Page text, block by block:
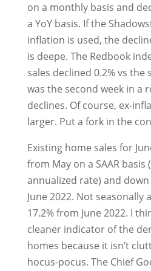
on a monthly basis and
a YoY basis. If the
inflation is used, the
is deepe. The Redbook
sales declined 0.2% vs the
was the second week in a
declines. Of course, ex-
larger. Put a fork in the
Existing home sales for
from May on a SAAR
annualized rate) and down
June 2022. Not seasonally
17.2% from June 2022. I
cleaner indicator of the
homes because it isn’t
hocus-pocus. The Chief